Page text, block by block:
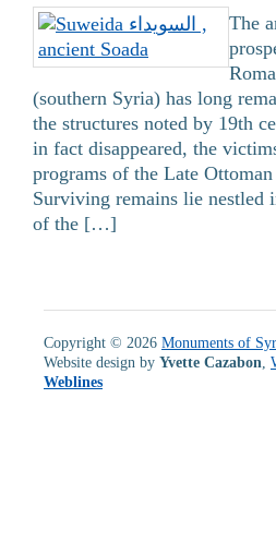
The
(southern Syria) has long
the structures noted by 19th
in fact disappeared, the
programs of the Late
Surviving remains lie nestled
of the […]
Copyright © 2026
Website design by Yvette Cazabon,
Weblines